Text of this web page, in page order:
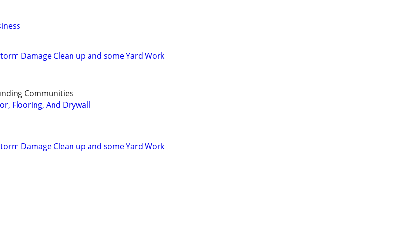
Damage Clean up and some Yard Work
Communities
Flooring, And Drywall
Damage Clean up and some Yard Work